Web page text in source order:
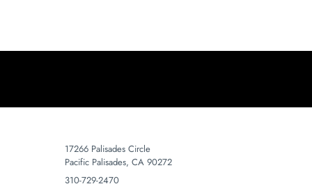
17266 Palisades Circle
Pacific Palisades, CA 90272
310-729-2470